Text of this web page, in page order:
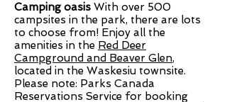
Camping oasis With over 500
campsites in the park, there are lots
to choose from! Enjoy all the
amenities in the Red Deer
Campground and Beaver Glen,
located in the Waskesiu townsite.
Please note: Parks Canada
Reservations Service for booking